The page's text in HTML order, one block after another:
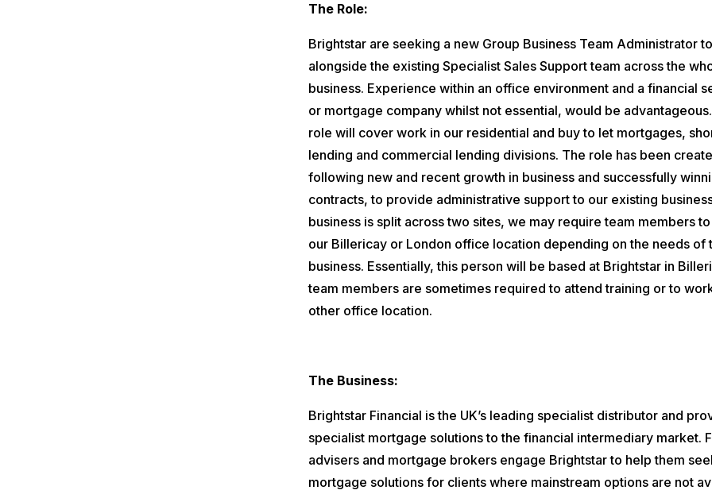
The Role:
Brightstar are seeking a new Group Business Team Administrator
alongside the existing Specialist Sales Support team across the
business. Experience within an office environment and a financial
or mortgage company whilst not essential, would be
role will cover work in our residential and buy to let mortgages,
lending and commercial lending divisions. The role has been
following new and recent growth in business and successfully
contracts, to provide administrative support to our existing
business is split across two sites, we may require team members
our Billericay or London office location depending on the needs of
business. Essentially, this person will be based at Brightstar in
team members are sometimes required to attend training or to
other office location.
The Business:
Brightstar Financial is the UK’s leading specialist distributor and
specialist mortgage solutions to the financial intermediary market.
advisers and mortgage brokers engage Brightstar to help them
mortgage solutions for clients where mainstream options are not